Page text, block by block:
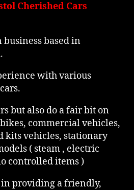
Cherished Cars
based in
with various
but also do a fair bit on
commercial vehicles,
kits vehicles, stationary
( steam , electric
controlled items )
providing a friendly,